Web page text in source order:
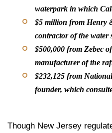
waterpark in which
$5 million from Henry
contractor of the water
$500,000 from Zebec
manufacturer of the
$232,125 from
founder, which
Though New Jersey